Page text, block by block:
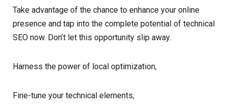
Take advantage of the chance to enhance your online
presence and tap into the complete potential of technical
SEO now. Don’t let this opportunity slip away.
Harness the power of local optimization,
Fine-tune your technical elements,